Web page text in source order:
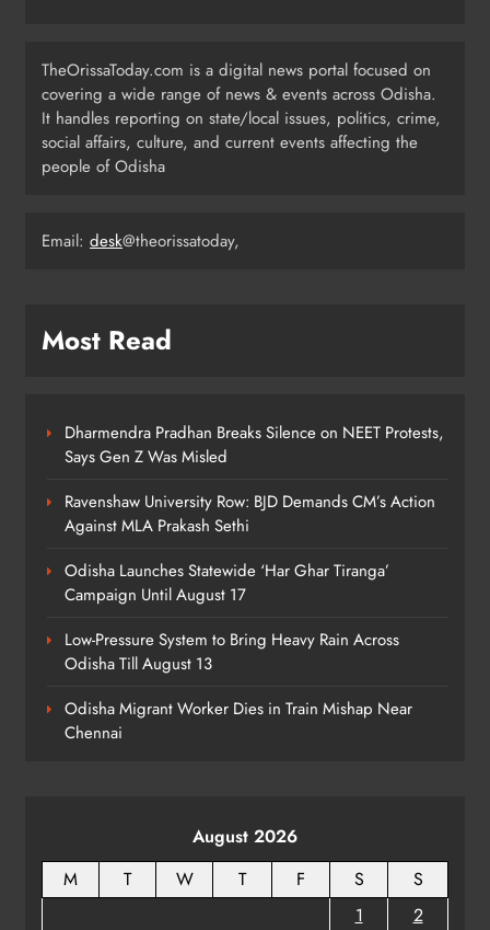
4
ODISHA
ODISHA
Odisha Minister Warns of Strict
Action Over Tricolour Disrespect
Ahead of Independence Day
ODISHA
Talcher Police Nab Four With Brown
Sugar, Car Seized
TheOrissaToday.com is a digital news portal focused on
covering a wide range of news & events across Odisha.
It handles reporting on state/local issues, politics, crime,
social affairs, culture, and current events affecting the
people of Odisha
Email: desk@theorissatoday,
Most Read
Dharmendra Pradhan Breaks Silence on NEET Protests,
Says Gen Z Was Misled
Ravenshaw University Row: BJD Demands CM’s Action
Against MLA Prakash Sethi
Odisha Launches Statewide ‘Har Ghar Tiranga’
Campaign Until August 17
Low-Pressure System to Bring Heavy Rain Across
Odisha Till August 13
Odisha Migrant Worker Dies in Train Mishap Near
Chennai
August 2026
M
T W T F S
S
1
2